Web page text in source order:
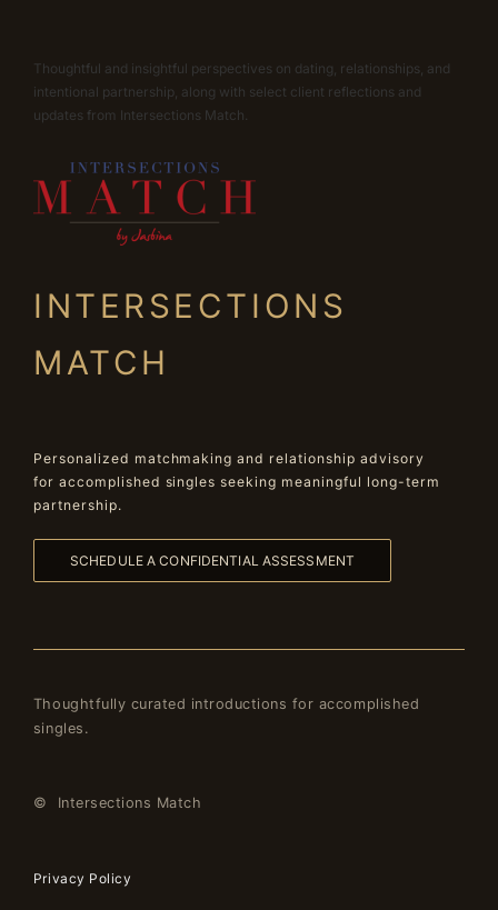
Thoughtful and insightful perspectives on dating, relationships, and
intentional partnership, along with select client reflections and
updates from Intersections Match.
INTERSECTIONS
MATCH
Personalized matchmaking and relationship advisory
for accomplished singles seeking meaningful long-term
partnership.
SCHEDULE A CONFIDENTIAL ASSESSMENT
Thoughtfully curated introductions for accomplished
singles.
© Intersections Match
Privacy Policy